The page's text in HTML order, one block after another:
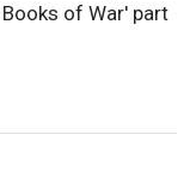
of War' part